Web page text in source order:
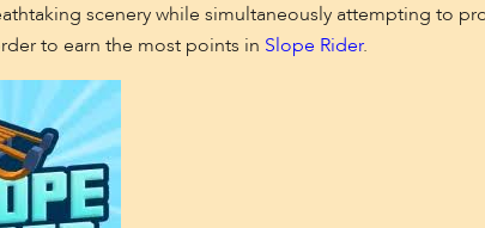
scenery while simultaneously attempting to
to earn the most points in Slope Rider.